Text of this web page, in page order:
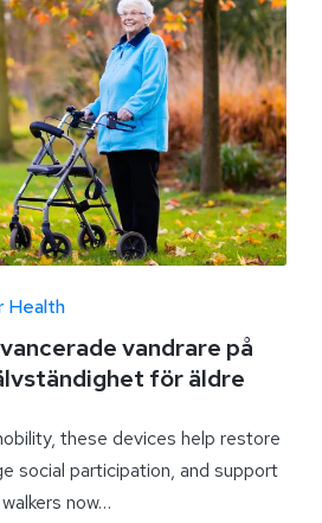
Health
vandrare på
för äldre
these devices help restore
social participation, and support
now…